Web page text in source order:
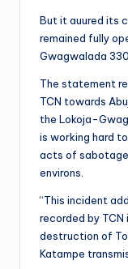
But it auured its
remained fully
Gwagwalada
The statement
TCN towards
the Lokoja-
is working hard
acts of sabotage
environs.
“This incident
recorded by TCN
destruction of
Katampe